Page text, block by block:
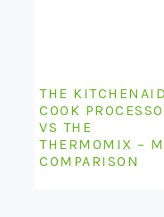
THE KITCHENAID
COOK
VS THE
THERMOMIX –
COMPARISON